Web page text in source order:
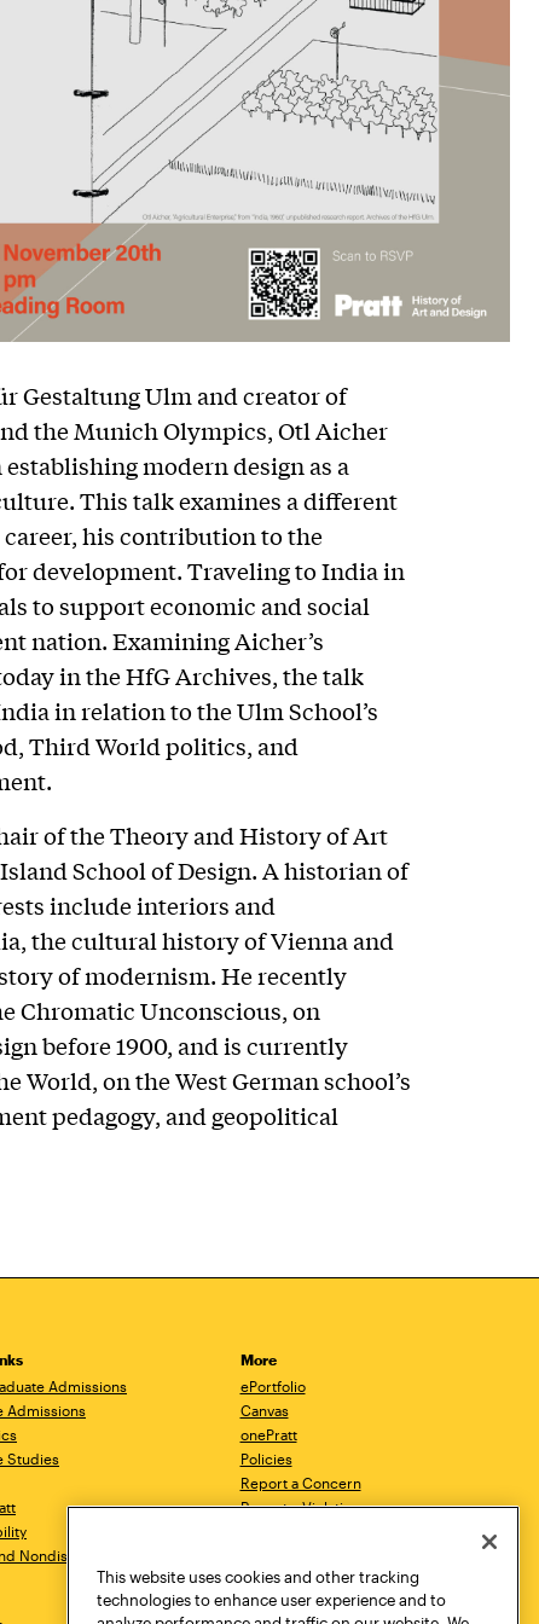
Gestaltung Ulm and creator of
the Munich Olympics, Otl Aicher
modern design as a
This talk examines a different
his contribution to the
development. Traveling to India in
to support economic and social
nation. Examining Aicher’s
in the HfG Archives, the talk
in relation to the Ulm School’s
Third World politics, and
of the Theory and History of Art
School of Design. A historian of
include interiors and
the cultural history of Vienna and
of modernism. He recently
Chromatic Unconscious, on
before 1900, and is currently
World, on the West German school’s
pedagogy, and geopolitical
Admissions
Admissions
Studies
Nondiscrimination
More
ePortfolio
Canvas
onePratt
Policies
Report a Concern
Report a Violation
Academic Catalog
Academic Calendar
This website uses cookies and other tracking
technologies to enhance user experience and to